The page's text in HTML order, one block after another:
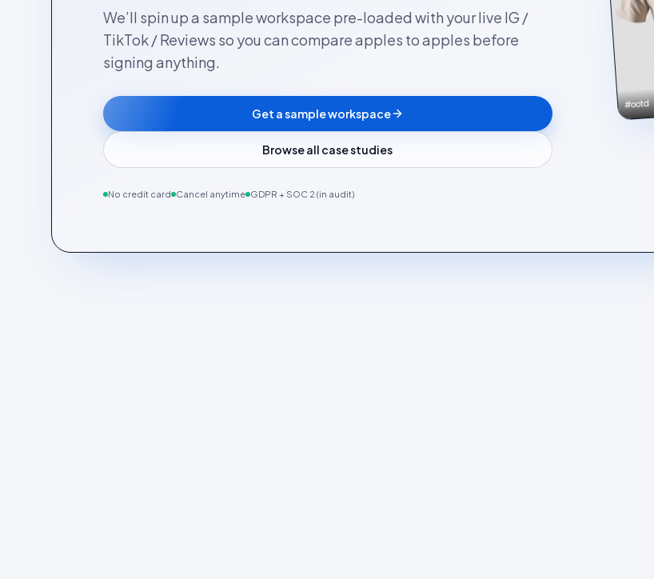
We’ll spin up a sample workspace pre-loaded with your live IG /
TikTok / Reviews so you can compare apples to apples before
signing anything.
Get a sample workspace
Browse all case studies
No credit card Cancel anytime GDPR + SOC 2 (in audit)
#ootd